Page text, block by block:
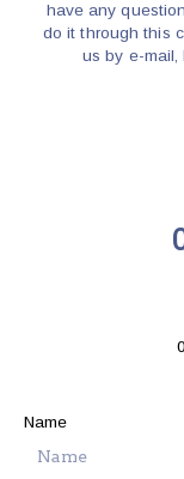
have any
do it through this
us by e-
Name